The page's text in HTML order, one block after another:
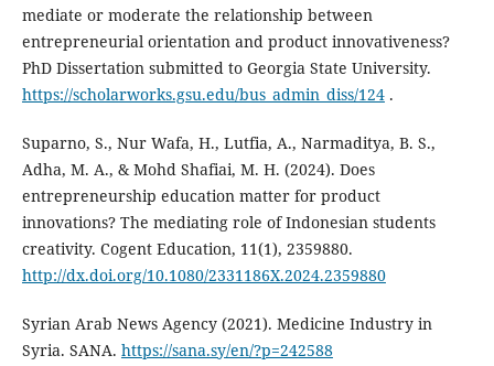
mediate or moderate the relationship between
‎entrepreneurial orientation and product innovativeness?
PhD Dissertation submitted to Georgia State ‎University.
https://scholarworks.gsu.edu/bus_admin_diss/124.‎
Suparno, S., Nur Wafa, H., Lutfia, A., Narmaditya, B. S.,
Adha, M. A., & Mohd Shafiai, M. H. (2024). Does
entrepreneurship education matter for product
innovations? The mediating role of Indonesian students
creativity. Cogent Education, 11(1), 2359880.
http://dx.doi.org/10.1080/2331186X.2024.2359880
Syrian Arab News Agency (2021). Medicine Industry in
Syria. SANA. https://sana.sy/en/?p=242588